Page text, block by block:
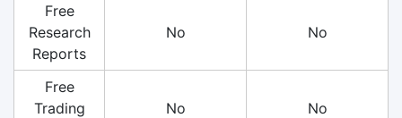
Free
Research
Reports
No No
Free
Trading
No No